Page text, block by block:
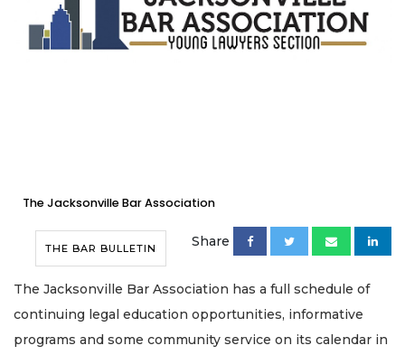
The Jacksonville Bar Association
THE BAR BULLETIN Share
The Jacksonville Bar Association has a full schedule of
continuing legal education opportunities, informative
programs and some community service on its calendar in